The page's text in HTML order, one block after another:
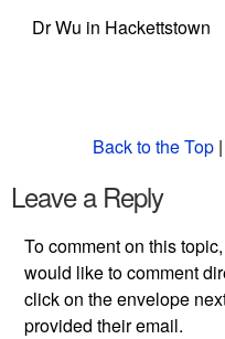
Dr Wu in Hackettstown
Back to the Top |
Leave a Reply
To comment on this
would like to comment
click on the envelope
provided their email.